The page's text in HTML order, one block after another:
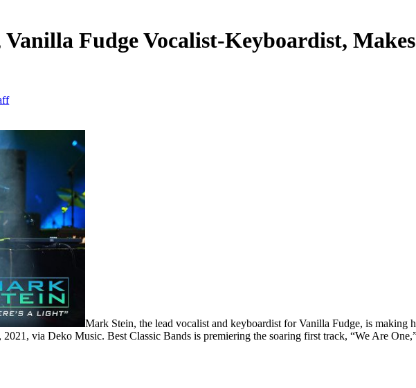
Fudge Vocalist-Keyboardist,
Mark Stein, the lead vocalist and keyboardist for Vanilla Fudge, is making
via Deko Music. Best Classic Bands is premiering the soaring first track, “We Are